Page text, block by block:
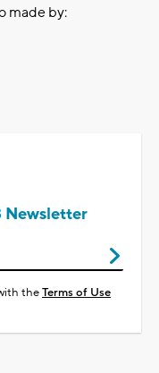
made by:
Newsletter
theTerms of Use